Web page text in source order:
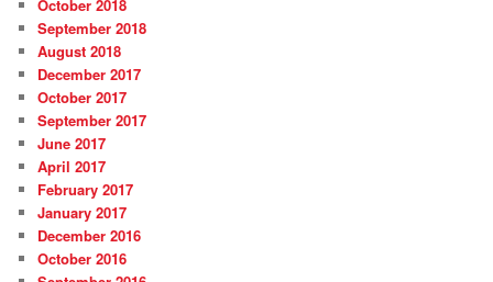
October 2018
September 2018
August 2018
December 2017
October 2017
September 2017
June 2017
April 2017
February 2017
January 2017
December 2016
October 2016